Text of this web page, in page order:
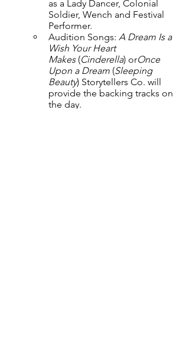
as a Lady Dancer, Colonial
Soldier, Wench and Festival
Performer.
Audition Songs: A Dream Is a
Wish Your Heart
Makes (Cinderella) orOnce
Upon a Dream (Sleeping
Beauty) Storytellers Co. will
provide the backing tracks on
the day.